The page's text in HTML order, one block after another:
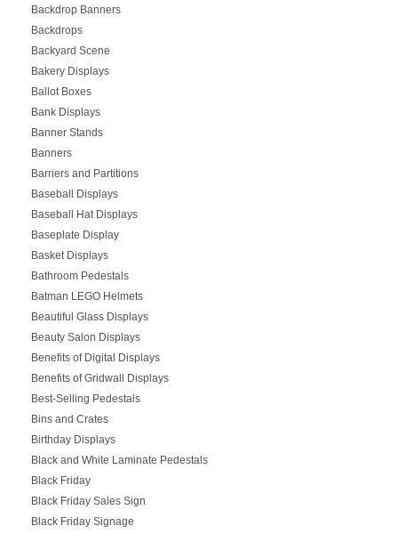
Backdrop Banners
Backdrops
Backyard Scene
Bakery Displays
Ballot Boxes
Bank Displays
Banner Stands
Banners
Barriers and Partitions
Baseball Displays
Baseball Hat Displays
Baseplate Display
Basket Displays
Bathroom Pedestals
Batman LEGO Helmets
Beautiful Glass Displays
Beauty Salon Displays
Benefits of Digital Displays
Benefits of Gridwall Displays
Best-Selling Pedestals
Bins and Crates
Birthday Displays
Black and White Laminate Pedestals
Black Friday
Black Friday Sales Sign
Black Friday Signage